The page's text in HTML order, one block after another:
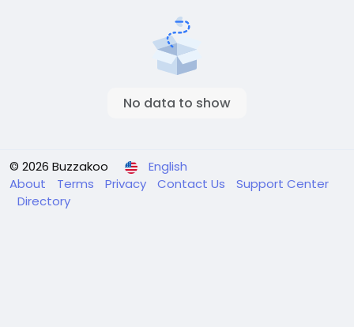
No data to show
© 2026 Buzzakoo
English
About
Terms Privacy Contact Us
Support Center
Directory